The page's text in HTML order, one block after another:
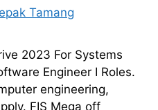
Tamang
2023 For Systems
Engineer I Roles.
engineering,
FIS Mega off